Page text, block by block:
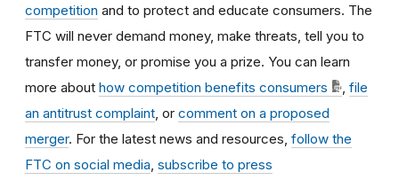
competition and to protect and educate consumers. The
FTC will never demand money, make threats, tell you to
transfer money, or promise you a prize. You can learn
more about how competition benefits consumers
file
an antitrust complaint , or comment on a proposed
merger. For the latest news and resources, follow the
FTC on social media subscribe to press